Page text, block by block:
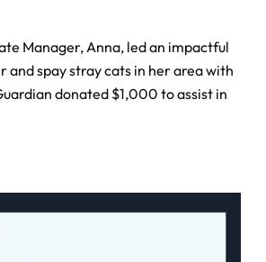
Manager, Anna, led an impactful
and spay stray cats in her area with
donated $1,000 to assist in